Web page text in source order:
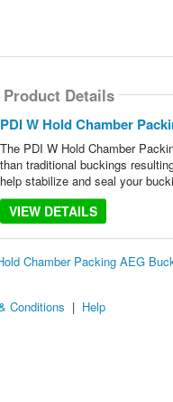
Details
PDI W Hold Chamber
The PDI W Hold Chamber
than traditional buckings
help stabilize and seal your
VIEW DETAILS
Chamber Packing AEG
Conditions | Help